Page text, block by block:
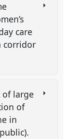
care
corridor
of large
of
in